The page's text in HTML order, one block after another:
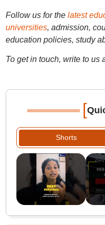
Follow us for the latest
universities, admission,
education policies, study
To get in touch, write to us
[
Shorts